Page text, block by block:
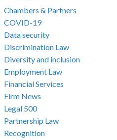
Chambers & Partners
COVID-19
Data security
Discrimination Law
Diversity and inclusion
Employment Law
Financial Services
Firm News
Legal 500
Partnership Law
Recognition